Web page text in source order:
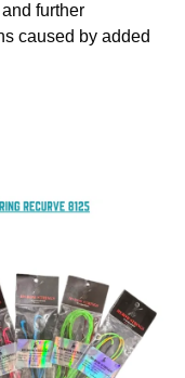
further
caused by added